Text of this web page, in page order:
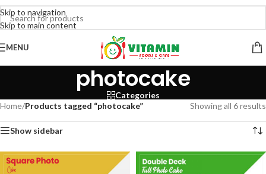
Skip to navigation
Skip to main content
MENU
photocake
Categories
Home/Products tagged “photocake” Showing all 6 results
Show sidebar